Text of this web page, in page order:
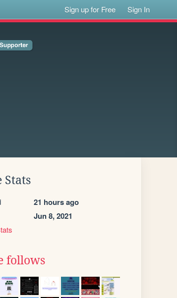
Sign up for Free Sign In
Stats
21 hours ago
Jun 8, 2021
follows